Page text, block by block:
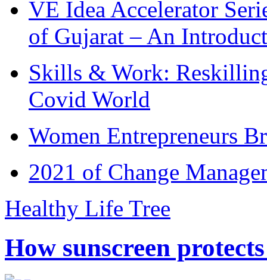
VE Idea Accelerator
of Gujarat – An
Skills & Work:
Covid World
Women Entrepreneurs
2021 of Change
Healthy Life Tree
How sunscreen